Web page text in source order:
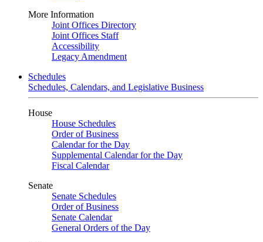
More Information
Joint Offices Directory
Joint Offices Staff
Accessibility
Legacy Amendment
Schedules
Schedules, Calendars, and Legislative Business
House
House Schedules
Order of Business
Calendar for the Day
Supplemental Calendar for the Day
Fiscal Calendar
Senate
Senate Schedules
Order of Business
Senate Calendar
General Orders of the Day